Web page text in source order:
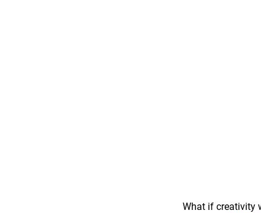
What if creativity